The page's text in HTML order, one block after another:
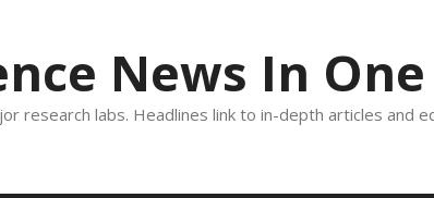
News In One
research labs. Headlines link to in-depth articles and